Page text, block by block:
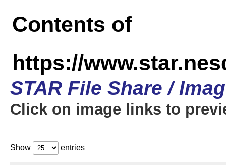
Contents of
https://
STAR File Share /
Click on image links to
Show entries